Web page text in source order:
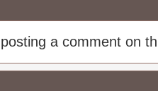
a comment on